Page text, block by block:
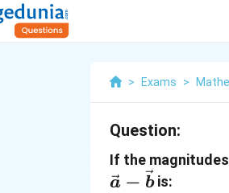
> Exams >
Question:
If the
a − bis: